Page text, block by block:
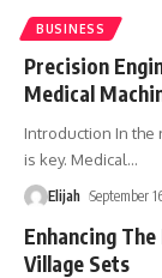
BUSINESS
Precision
Medical
Introduction In the
is key. Medical…
Elijah September
Enhancing
Village Sets